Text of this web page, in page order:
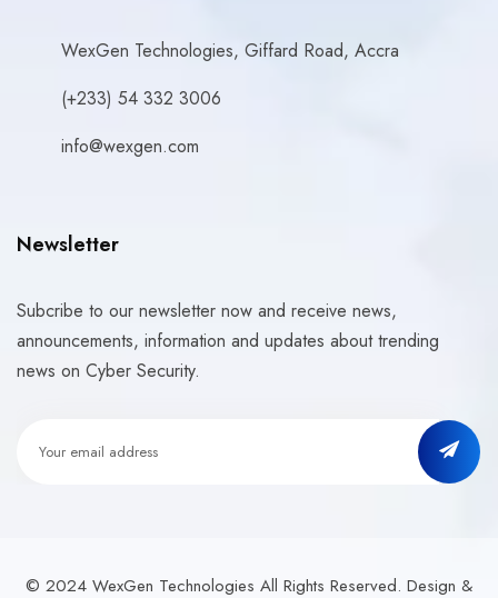
WexGen Technologies, Giffard Road, Accra
(+233) 54 332 3006
info@wexgen.com
Newsletter
Subcribe to our newsletter now and receive news,
announcements, information and updates about trending
news on Cyber Security.
© 2024 WexGen Technologies All Rights Reserved. Design &